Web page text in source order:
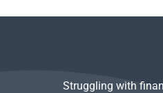
accounting standards
Struggling with